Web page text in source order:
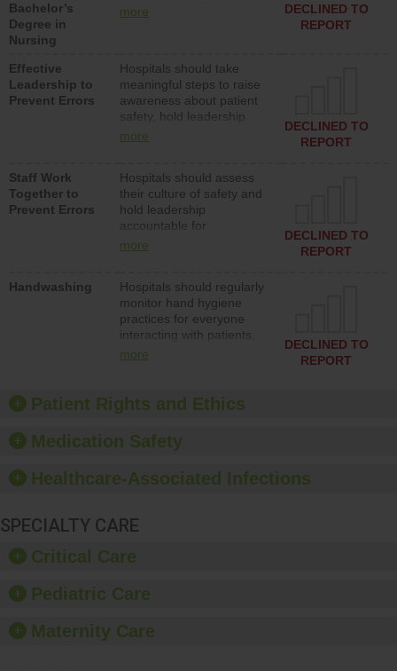
Bachelor’s
Degree in
Nursing
who have an advanced
more
DECLINED TO
REPORT
Effective
Leadership to
Prevent Errors
Hospitals should take
meaningful steps to raise
awareness about patient
safety, hold leadership
accountable for reducing
patient safety program
and develop systems and
structures to support
action to improve patient
safety.
more
DECLINED TO
REPORT
Staff Work
Together to
Prevent Errors
Hospitals should assess
their culture of safety and
hold leadership
accountable for
implementing policies,
culture of safety.
more
DECLINED TO
REPORT
Handwashing
Hospitals should regularly
monitor hand hygiene
practices for everyone
interacting with patients,
and give feedback to
culture of good hand
hygiene, offer training
provide equipment, such
dispensers and hand
more
DECLINED TO
REPORT
Patient Rights and Ethics
Medication Safety
Healthcare-Associated Infections
SPECIALTY CARE
Critical Care
Pediatric Care
Maternity Care